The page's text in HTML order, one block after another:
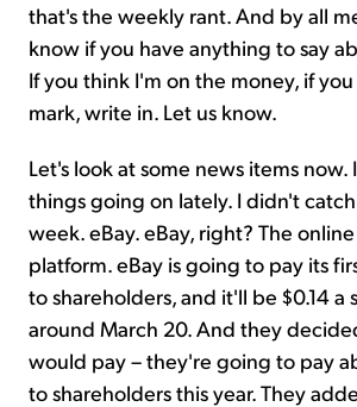
that's the weekly rant. And by all
know if you have anything to say
If you think I'm on the money, if
mark, write in. Let us know.
Let's look at some news items now.
things going on lately. I didn't
week. eBay. eBay, right? The
platform. eBay is going to pay its
to shareholders, and it'll be $0.14 a
around March 20. And they
would pay – they're going to pay
to shareholders this year. They